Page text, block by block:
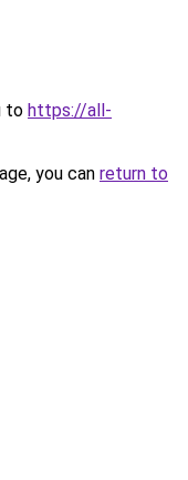
to https://all-
you can return to